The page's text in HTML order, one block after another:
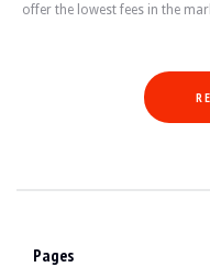
offer the lowest fees in the
Pages